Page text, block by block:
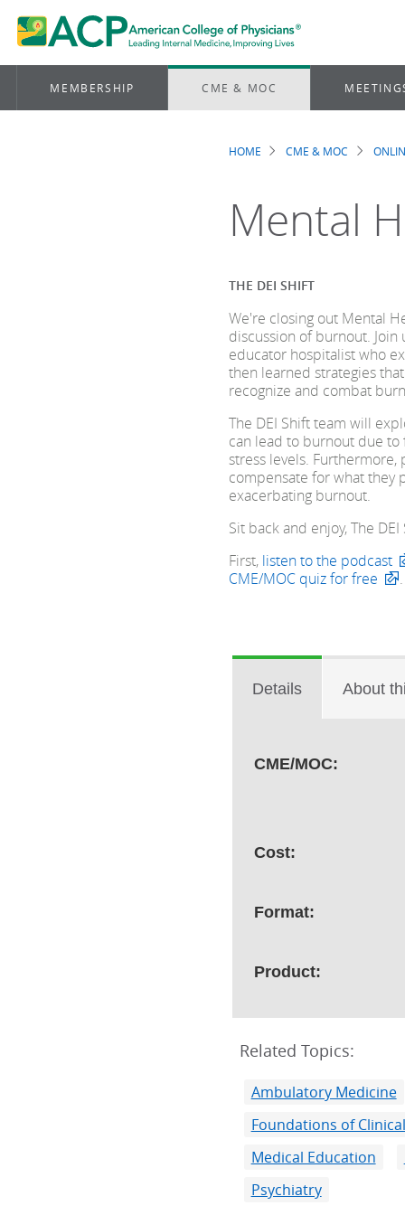
MEMBERSHIP CME & MOC
HOME CME & MOC
Mental
THE DEI SHIFT
We're closing out Mental
discussion of burnout. Join
educator hospitalist who
then learned strategies
recognize and combat
The DEI Shift team will
can lead to burnout due to
stress levels.
compensate for what they
exacerbating burnout.
Sit back and enjoy, The DEI
First, listen to the podcast
CME/MOC quiz for free
.
Details About
CME/MOC:
Cost:
Format:
Product:
Related Topics:
Ambulatory Medicine
Foundations of
Medical Education
Psychiatry